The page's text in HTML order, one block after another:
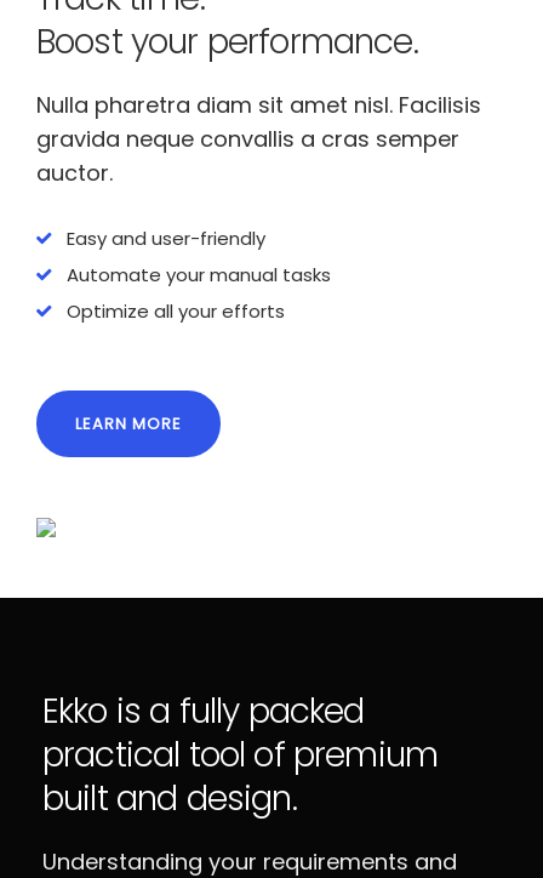
Boost your performance.
Nulla pharetra diam sit amet nisl. Facilisis
gravida neque convallis a cras semper
auctor.
Easy and user-friendly
Automate your manual tasks
Optimize all your efforts
LEARN MORE
Ekko is a fully packed
practical tool of premium
built and design.
Understanding your requirements and